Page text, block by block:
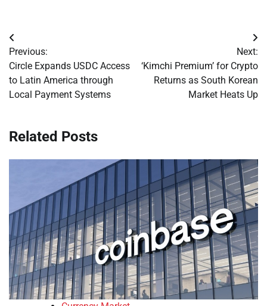
Post
navigation
Previous:
Circle Expands USDC Access
to Latin America through
Local Payment Systems
Next:
‘Kimchi Premium’ for Crypto
Returns as South Korean
Market Heats Up
Related Posts